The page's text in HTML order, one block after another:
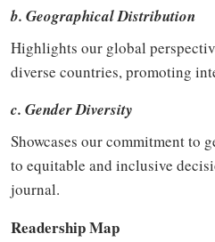
b. Geographical Distribution
Highlights our global
diverse countries, promoting
c. Gender Diversity
Showcases our commitment to
to equitable and inclusive
journal.
Readership Map